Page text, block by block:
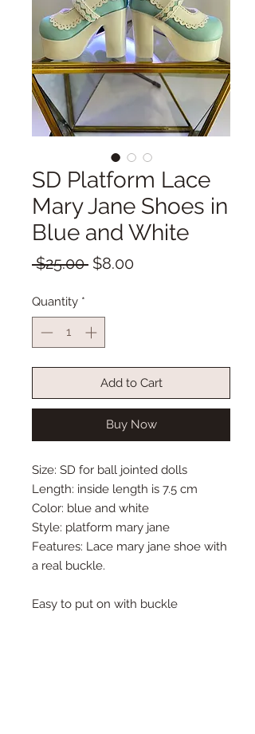
SD Platform Lace
Mary Jane Shoes in
Blue and White
$25.00 Regular
$8.00Sale
Quantity *
Add to Cart
Buy Now
Size: SD for ball jointed dolls
Length: inside length is 7.5 cm
Color: blue and white
Style: platform mary jane
Features: Lace mary jane shoe with
a real buckle.
Easy to put on with buckle